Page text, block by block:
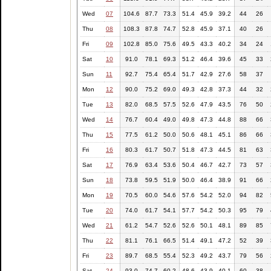
Wed 07 104.6 87.7 73.3 51.4 45.9 39.2 44 26
Thu 08 108.3 87.8 74.7 52.8 45.9 37.1 40 26
Fri 09 102.8 85.0 75.6 49.5 43.3 40.2 34 24
Sat 10 91.0 78.1 69.3 51.2 46.4 39.6 45 33
Sun 11 92.7 75.4 65.4 51.7 42.9 27.6 58 37
Mon 12 90.0 75.2 69.0 49.3 42.8 37.3 44 32
Tue 13 82.0 68.5 57.5 52.6 47.9 43.5 76 50
Wed 14 76.7 60.4 49.0 49.8 47.3 44.8 88 66
Thu 15 77.5 61.2 50.0 50.6 48.1 45.1 86 66
Fri 16 80.3 61.7 50.7 51.8 47.3 44.5 81 63
Sat 17 76.9 63.4 53.6 50.4 46.7 42.7 73 57
Sun 18 73.8 59.5 51.9 50.0 46.4 38.9 91 66
Mon 19 70.5 60.0 54.6 57.6 54.2 52.0 94 82
Tue 20 74.0 61.7 54.1 57.7 54.2 50.3 95 79
Wed 21 61.2 54.7 52.6 52.6 50.1 48.1 89 85
Thu 22 81.1 76.1 66.5 51.4 49.1 47.2 52 39
Fri 23 89.7 68.5 55.4 52.3 49.2 43.7 79 56